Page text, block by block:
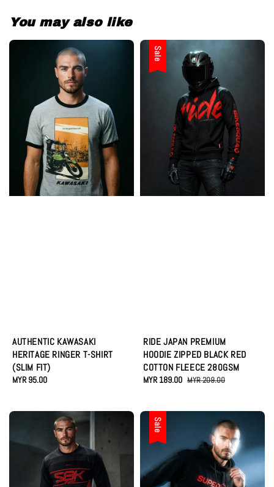
You may also like
AUTHENTIC KAWASAKI
HERITAGE RINGER T-SHIRT
(SLIM FIT)
Regular
MYR 95.00
Sale
RIDE JAPAN PREMIUM
HOODIE ZIPPED BLACK RED
COTTON FLEECE 280GSM
Sale
MYR 189.00 Regular
MYR 209.00
Sale